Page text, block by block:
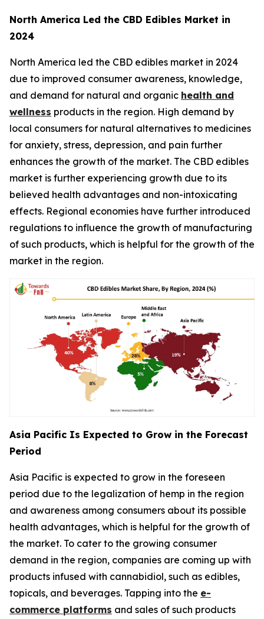
North America Led the CBD Edibles Market in
2024
North America led the CBD edibles market in 2024
due to improved consumer awareness, knowledge,
and demand for natural and organic health and
wellness products in the region. High demand by
local consumers for natural alternatives to medicines
for anxiety, stress, depression, and pain further
enhances the growth of the market. The CBD edibles
market is further experiencing growth due to its
believed health advantages and non-intoxicating
effects. Regional economies have further introduced
regulations to influence the growth of manufacturing
of such products, which is helpful for the growth of the
market in the region.
Asia Pacific Is Expected to Grow in the Forecast
Period
Asia Pacific is expected to grow in the foreseen
period due to the legalization of hemp in the region
and awareness among consumers about its possible
health advantages, which is helpful for the growth of
the market. To cater to the growing consumer
demand in the region, companies are coming up with
products infused with cannabidiol, such as edibles,
topicals, and beverages. Tapping into the e-
commerce platforms and sales of such products